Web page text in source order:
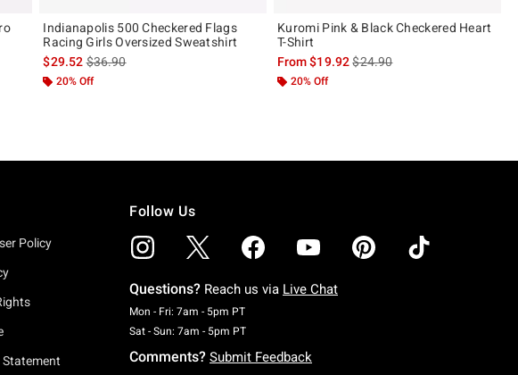
is
Indianapolis 500 Checkered Flags
Racing Girls Oversized Sweatshirt
$29.52is sales price, the original price is
$36.90
20% Off
Kuromi Pink & Black Checkered Heart
T-Shirt
From$19.92is sales price, the original
$24.90
20% Off
Policy
Follow Us
Questions? Reach us via Live Chat
Mon - Fri: 7am - 5pm PTMonday To Friday: 7 AM To 5 PM Pacific Time
Sat - Sun: 7am - 5pm PTSaturday To Sunday: 7 AM To 5 PM Pacific Time
Comments? Submit Feedback